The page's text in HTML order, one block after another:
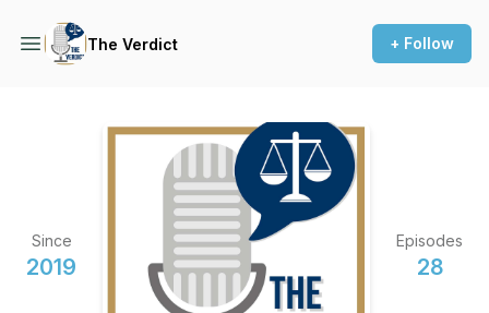
The Verdict + Follow
Since
2019
Episodes
28